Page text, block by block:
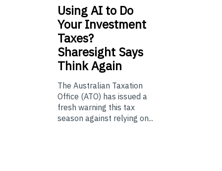
UsingAI to Do
Your Investment
Taxes?
Sharesight Says
Think Again
The Australian Taxation
Office (ATO) has issued a
fresh warning this tax
season against relying on...